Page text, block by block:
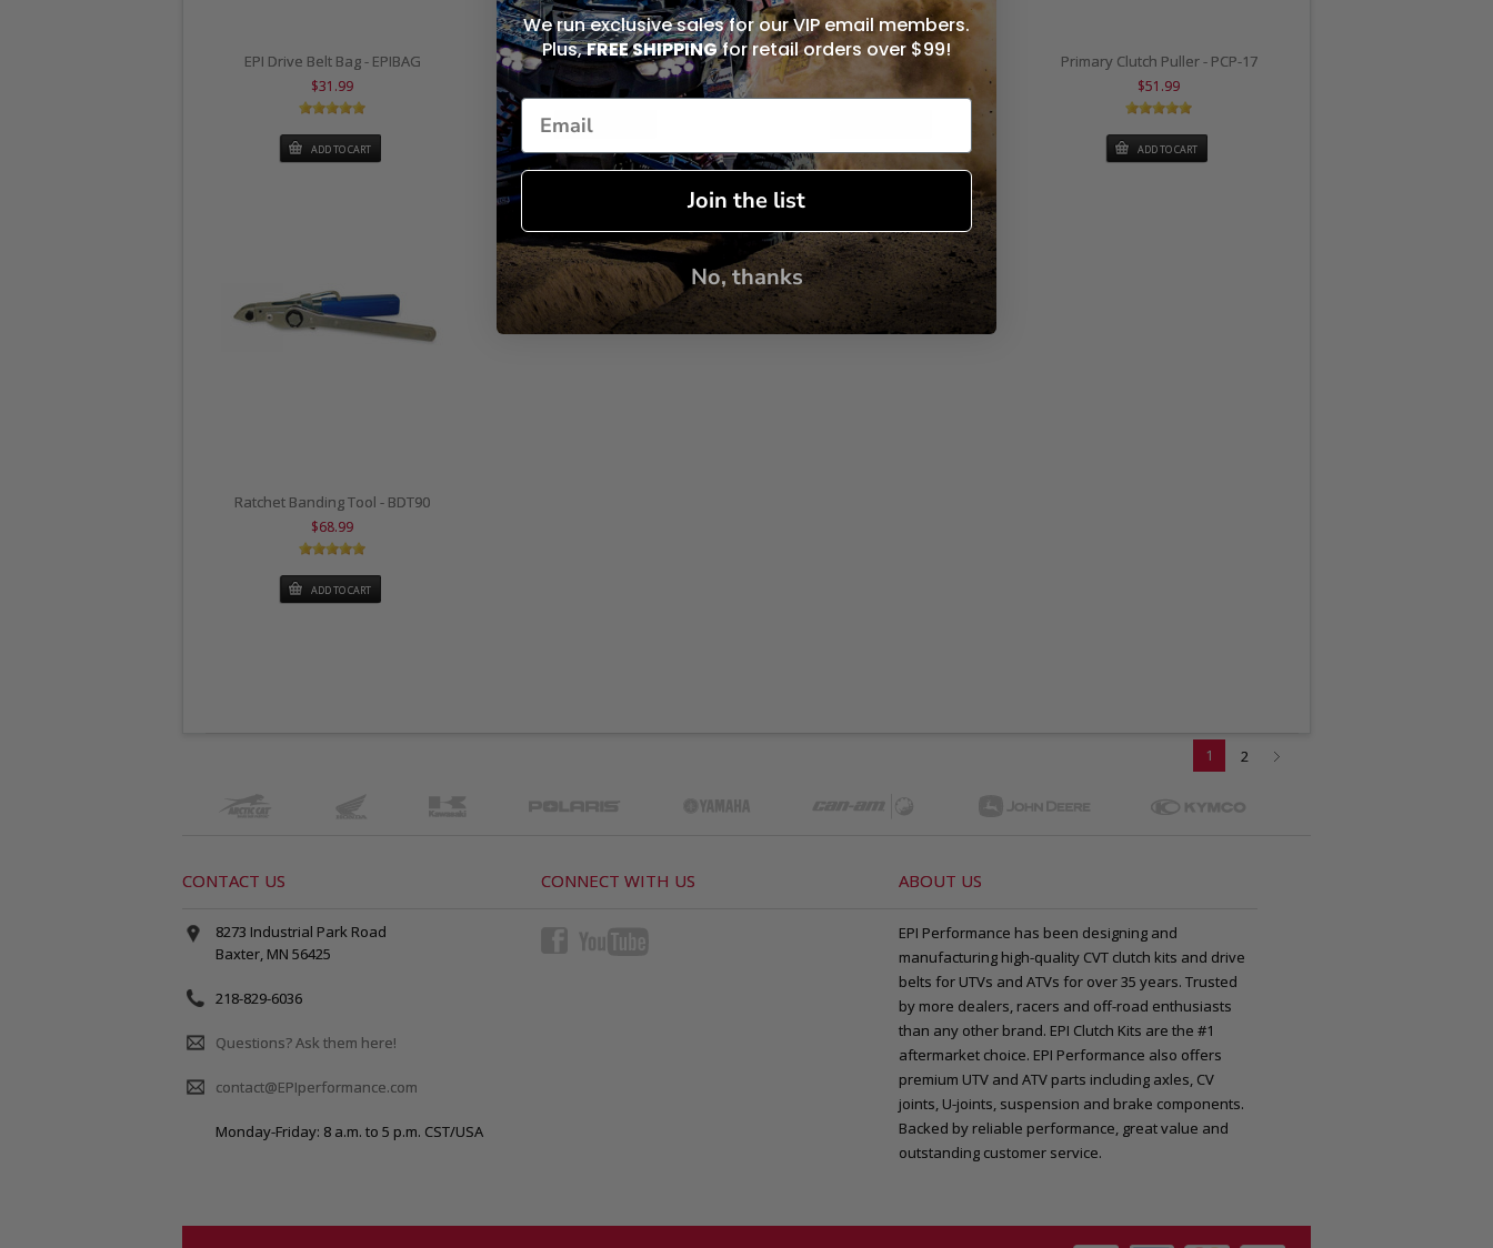
EPI Drive Belt Bag - EPIBAG
$31.99
ADD TO CART
Exhaust Spring Tool - ST100
$20.99
Piston Pin Puller Tool - EPIPRT1
$41.99
Primary Clutch Puller - PCP-17
$51.99
ADD TO CART
Ratchet Banding Tool - BDT90
$68.99
ADD TO CART
1 2
CONTACT US
8273 Industrial Park Road
Baxter, MN 56425
218-829-6036
Questions? Ask them here!
contact@EPIperformance.com
Monday-Friday: 8 a.m. to 5 p.m. CST/USA
CONNECT WITH US ABOUT US
EPI Performance has been designing and
manufacturing high-quality CVT clutch kits and drive
belts for UTVs and ATVs for over 35 years. Trusted
by more dealers, racers and off-road enthusiasts
than any other brand. EPI Clutch Kits are the #1
aftermarket choice. EPI Performance also offers
premium UTV and ATV parts including axles, CV
joints, U-joints, suspension and brake components.
Backed by reliable performance, great value and
outstanding customer service.
We run exclusive sales for our VIP email members.
Plus,FREE SHIPPINGfor retail orders over $99!
Join the list
No, thanks